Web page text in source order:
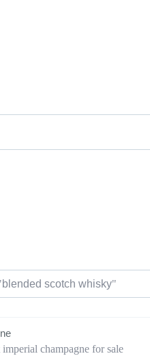
blended scotch whisky"
champagne for sale